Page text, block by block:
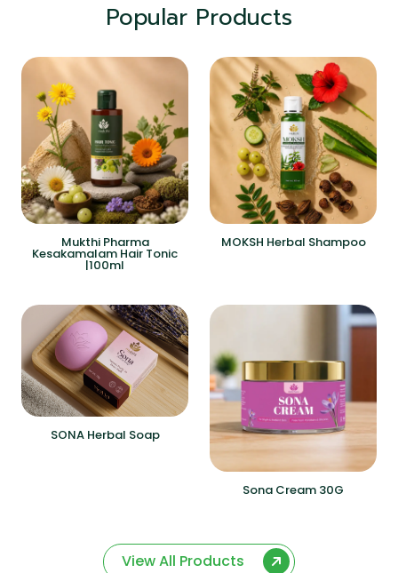
Popular Products
Mukthi Pharma
Kesakamalam Hair Tonic
|100ml
MOKSH Herbal Shampoo
SONA Herbal Soap
Sona Cream 30G
View All Products